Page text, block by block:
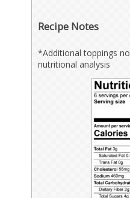
Recipe Notes
*Additional toppings
nutritional analysis